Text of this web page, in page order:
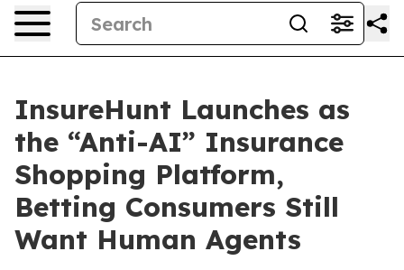
InsureHunt Launches as
the “Anti-AI” Insurance
Shopping Platform,
Betting Consumers Still
Want Human Agents